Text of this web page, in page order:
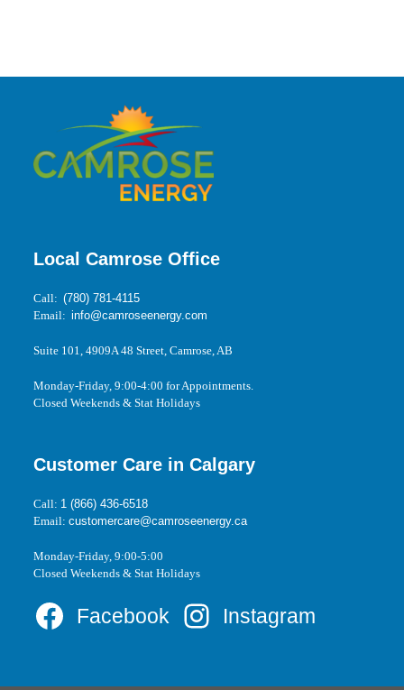
Local Camrose Office
Call:(780) 781-4115
Email:info@camroseenergy.com
Suite 101, 4909A 48 Street, Camrose, AB
Monday-Friday, 9:00-4:00 for Appointments.
Closed Weekends & Stat Holidays
Customer Care in Calgary
Call: 1 (866) 436-6518
Email:customercare@camroseenergy.ca
Monday-Friday, 9:00-5:00
Closed Weekends & Stat Holidays
Facebook Instagram